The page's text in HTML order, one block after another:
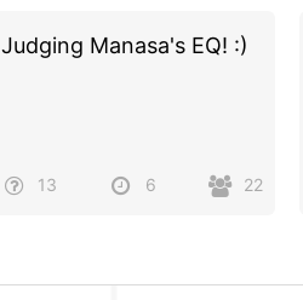
Judging Manasa's EQ! :)
13 6 22